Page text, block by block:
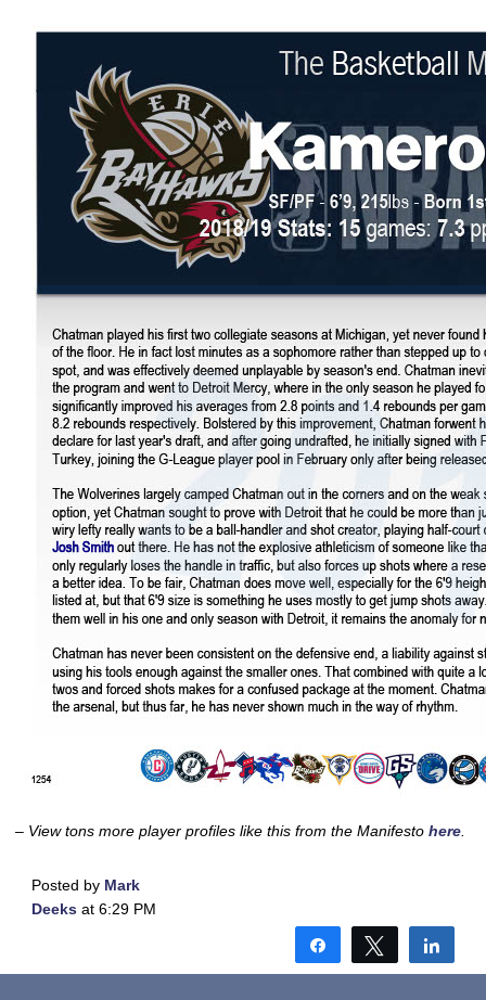
– View tons more player profiles like this from the Manifesto here
Posted by Mark
Deeks at 6:29 PM
Share Tweet